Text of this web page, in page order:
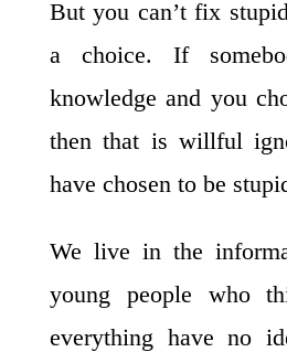
But you can’t fix
a choice. If
knowledge and you
then that is willful
have chosen to be
We live in the
young people who
everything have no